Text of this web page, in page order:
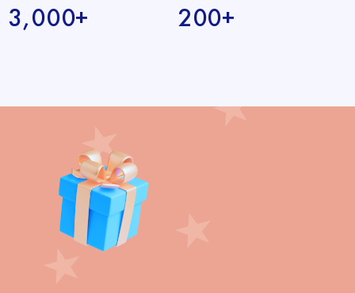
3,000+ 200+